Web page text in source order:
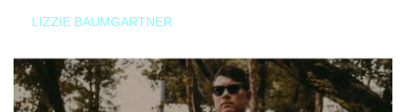
LIZZIE BAUMGARTNER